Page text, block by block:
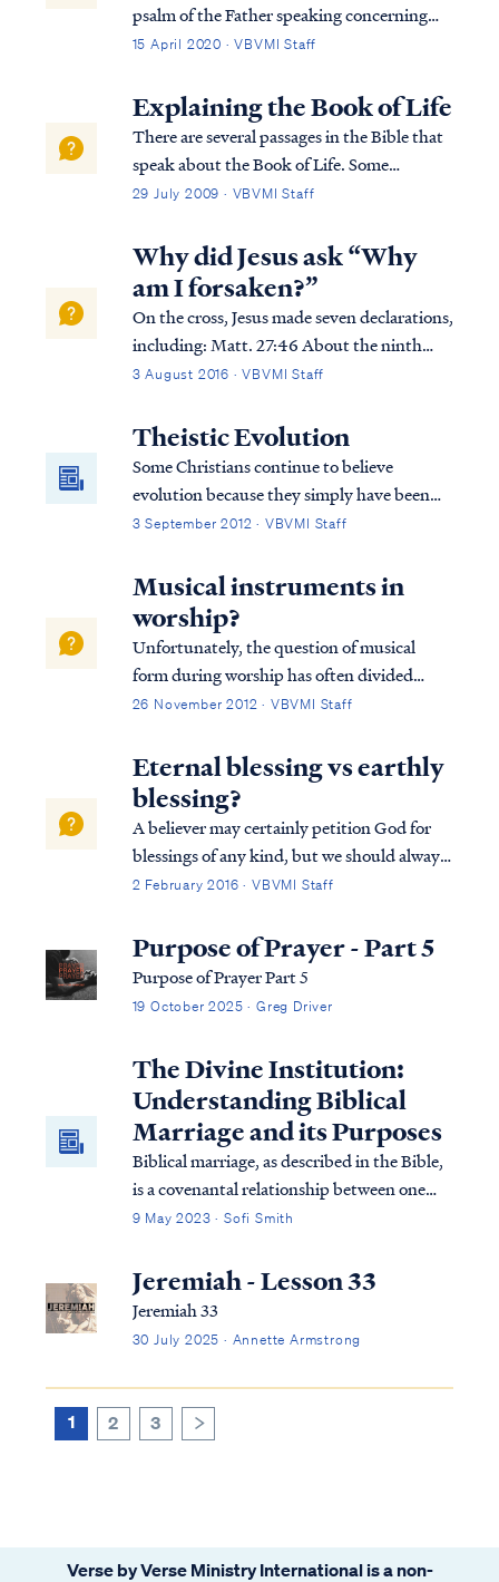
psalm of the Father speaking concerning
His Son. For example: Psa. 91:11 For He will
guard you in all your ways. Psa. 91:12 They
will bear you up in their ha...
15 April 2020 · VBVMI Staff
Explaining the Book of Life
There are several passages in the Bible that
speak about the Book of Life. Some
passages speak about names being written
being written in the Book of Life, and some
about names being blotted out of the Boo...
29 July 2009 · VBVMI Staff
Why did Jesus ask “Why
am I forsaken?”
On the cross, Jesus made seven declarations,
including: Matt. 27:46 About the ninth
hour Jesus cried out with a loud voice,
“My God, My God, why have You forsaken
Me?” Jesus was quoting Psalm 22, wh...
3 August 2016 · VBVMI Staff
Theistic Evolution
Some Christians continue to believe
evolution because they simply have been
told all their life that this is the way it is.
fact beyond the shadow of a doubt and are
never told about the inconsistencies in
evolutionary theory. Therefore, they
believe it’s true. Christians who believe
evolution and study God’s word soon
realize they have a problem.
3 September 2012 · VBVMI Staff
Musical instruments in
worship?
Unfortunately, the question of musical
form during worship has often divided
churches, but the Bible teaches clearly that
praise to God. For example, in Revelation
we read that music is performed on harp...
26 November 2012 · VBVMI Staff
Eternal blessing vs earthly
blessing?
A believer may certainly petition God for
blessings of any kind, but we should always
remember God blesses us according to what
describes an earthly blessing of possessing a
fear of the Lord, which is probably...
2 February 2016 · VBVMI Staff
Purpose of Prayer - Part 5
Purpose of Prayer Part 5
19 October 2025 · Greg Driver
The Divine Institution:
Understanding Biblical
Marriage and its Purposes
Biblical marriage, as described in the Bible,
is a covenantal relationship between one
man and one woman, established by God,
and mutual support. Biblical marriage is
intended to reflect the relationship between
Christ and His Bride, the universal Church.
9 May 2023 · Sofi Smith
Jeremiah - Lesson 33
Jeremiah 33
30 July 2025 · Annette Armstrong
1 2 3
Verse by Verse Ministry International is a non-